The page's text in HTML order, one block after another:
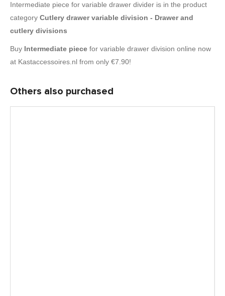
Intermediate piece for variable drawer divider is in the product
category Cutlery drawer variable division - Drawer and
cutlery divisions
Buy Intermediate piece for variable drawer division online now
at Kastaccessoires.nl from only €7.90!
Others also purchased